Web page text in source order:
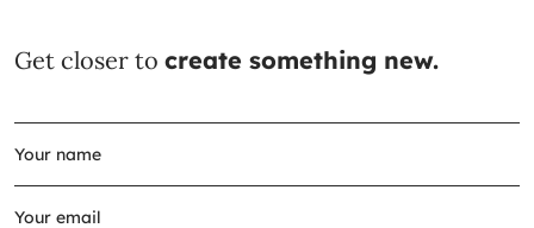
Get closer to create something new.